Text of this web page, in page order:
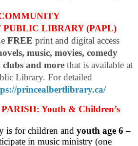
PUBLIC LIBRARY (PAPL)
FREE print and digital access
music, movies, comedy
clubs and more that is available at
Library. For detailed
princealbertlibrary.ca/
Youth & Children’s
is for children and youth age 6 –
in music ministry (one